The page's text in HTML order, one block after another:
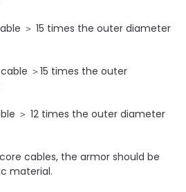
＞ 15 times the outer diameter
＞15 times the outer
＞ 12 times the outer diameter
cables, the armor should be
material.